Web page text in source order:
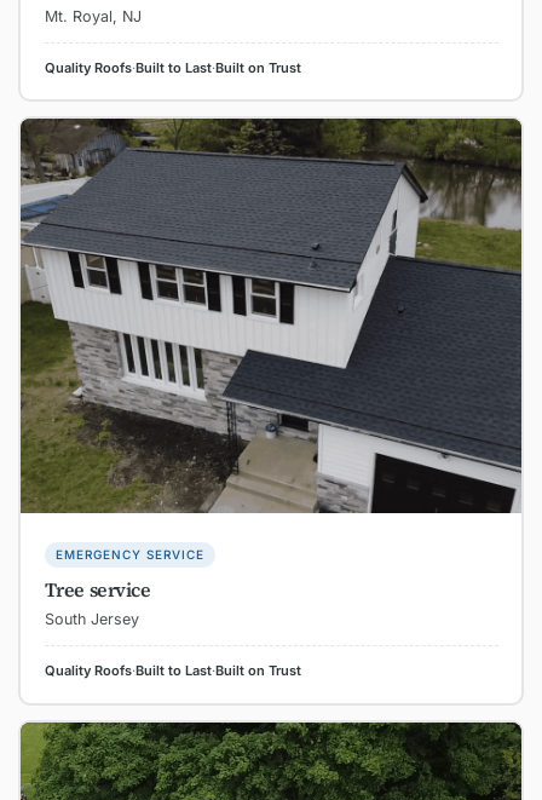
Mt. Royal, NJ
Quality Roofs·Built to Last·Built on Trust
EMERGENCY SERVICE
Tree service
South Jersey
Quality Roofs·Built to Last·Built on Trust